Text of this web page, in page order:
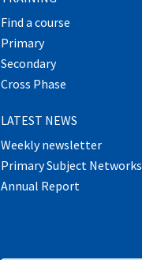
Find a course
Primary
Secondary
Cross Phase
LATEST NEWS
Weekly newsletter
Primary Subject Networks
Annual Report